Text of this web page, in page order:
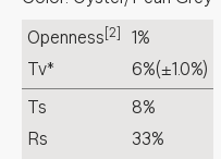
Openness [2]
1%
Tv*
6%(±1.0%)
Ts
8%
Rs
33%